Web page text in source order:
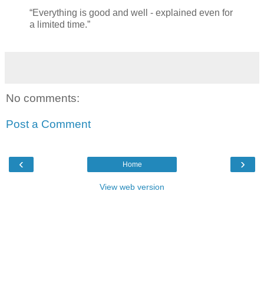
“Everything is good and well - explained even for
a limited time.”
No comments:
Post a Comment
‹ ›
Home
View web version